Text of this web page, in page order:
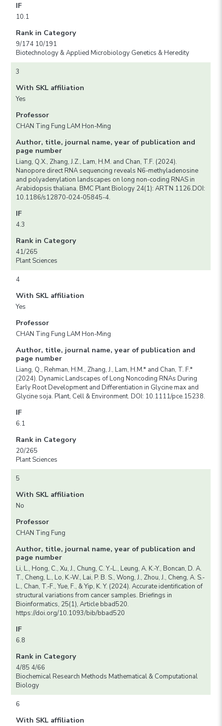
IF
10.1
Rank in Category
9/174 10/191
Biotechnology & Applied Microbiology Genetics & Heredity
3
With SKL affiliation
Yes
Professor
CHAN Ting Fung LAM Hon-Ming
Author, title, journal name, year of publication and
page number
Liang, Q.X., Zhang, J.Z., Lam, H.M. and Chan, T.F. (2024).
Nanopore direct RNA sequencing reveals N6-methyladenosine
and polyadenylation landscapes on long non-coding RNAS in
Arabidopsis thaliana. BMC Plant Biology 24(1): ARTN 1126.DOI:
10.1186/s12870-024-05845-4.
IF
4.3
Rank in Category
41/265
Plant Sciences
4
With SKL affiliation
Yes
Professor
CHAN Ting Fung LAM Hon-Ming
Author, title, journal name, year of publication and
page number
Liang, Q., Rehman, H.M., Zhang, J., Lam, H.M.* and Chan, T. F.*
(2024). Dynamic Landscapes of Long Noncoding RNAs During
Early Root Development and Differentiation in Glycine max and
Glycine soja. Plant, Cell & Environment. DOI: 10.1111/pce.15238.
IF
6.1
Rank in Category
20/265
Plant Sciences
5
With SKL affiliation
No
Professor
CHAN Ting Fung
Author, title, journal name, year of publication and
page number
Li, L., Hong, C., Xu, J., Chung, C. Y.-L., Leung, A. K.-Y., Boncan, D. A.
T., Cheng, L., Lo, K.-W., Lai, P. B. S., Wong, J., Zhou, J., Cheng, A. S.-
L., Chan, T.-F., Yue, F., & Yip, K. Y. (2024). Accurate identification of
structural variations from cancer samples. Briefings in
Bioinformatics, 25(1), Article bbad520.
https://doi.org/10.1093/bib/bbad520
IF
6.8
Rank in Category
4/85 4/66
Biochemical Research Methods Mathematical & Computational
Biology
6
With SKL affiliation